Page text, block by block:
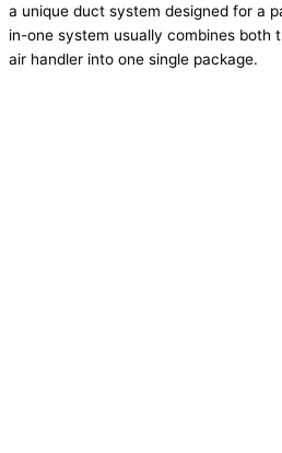
a unique duct system designed for a
in-one system usually combines both
air handler into one single package.